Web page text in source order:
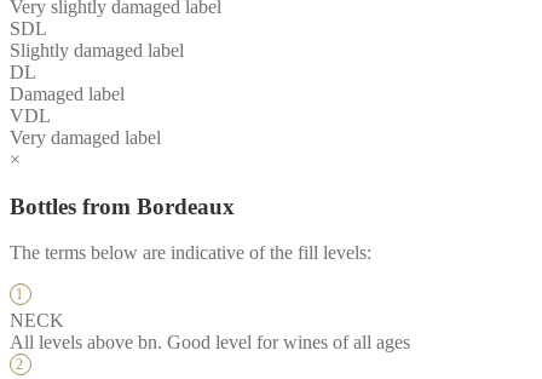
Very slightly damaged label
SDL
Slightly damaged label
DL
Damaged label
VDL
Very damaged label
×
Bottles from Bordeaux
The terms below are indicative of the fill levels:
NECK
All levels above bn. Good level for wines of all ages